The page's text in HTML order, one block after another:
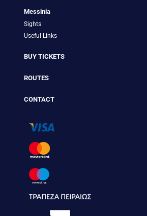
Messinia
Sights
Useful Links
BUY TICKETS
ROUTES
CONTACT